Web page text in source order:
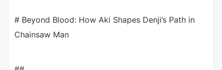
# Beyond Blood: How Aki Shapes Denji’s Path in
Chainsaw Man